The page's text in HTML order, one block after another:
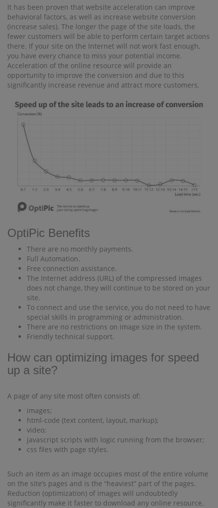
It has been proven that website acceleration can improve
behavioral factors, as well as increase website conversion
(increase sales). The longer the page of the site loads, the
fewer customers will be able to perform certain target actions
there. If your site on the Internet will not work fast enough,
you have every chance to miss your potential income.
Acceleration of the online resource will provide an
opportunity to improve the conversion and due to this
significantly increase revenue and attract more customers.
OptiPic Benefits
There are no monthly payments.
Full Automation.
Free connection assistance.
The Internet address (URL) of the compressed images
does not change, they will continue to be stored on your
site.
To connect and use the service, you do not need to have
special skills in programming or administration.
There are no restrictions on image size in the system.
Friendly technical support.
How can optimizing images for speed
up a site?
A page of any site most often consists of:
images;
html-code (text content, layout, markup);
video;
javascript scripts with logic running from the browser;
css files with page styles.
Such an item as an image occupies most of the entire volume
on the site’s pages and is the “heaviest” part of the pages.
Reduction (optimization) of images will undoubtedly
significantly make it faster to download any online resource.